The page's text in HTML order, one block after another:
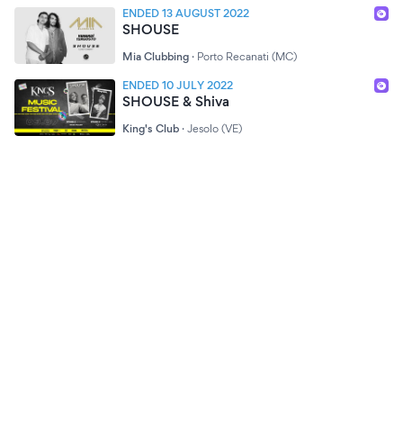
ENDED 13 AUGUST 2022
SHOUSE
Mia Clubbing · Porto Recanati (MC)
ENDED 10 JULY 2022
SHOUSE & Shiva
King's Club · Jesolo (VE)